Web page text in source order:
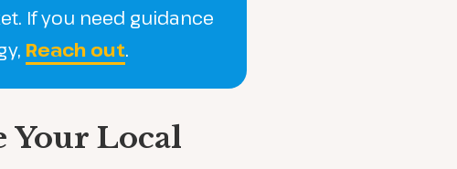
If you need guidance
Reach out.
Your Local